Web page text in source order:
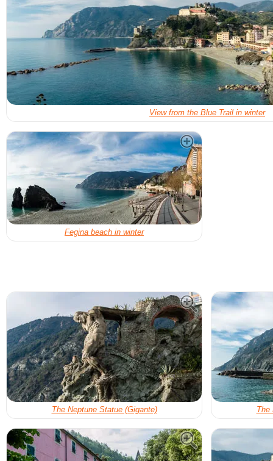
View from the Blue Trail in winter
Fegina beach in winter
The Neptune Statue (Gigante) The